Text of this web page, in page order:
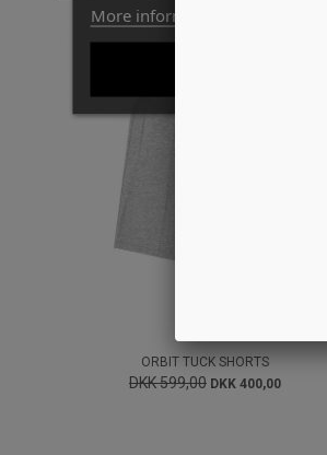
ORBIT TUCK SHORTS
DKK 599,00 DKK 400,00
More information